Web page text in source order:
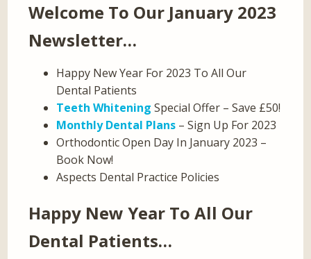
Welcome To Our January 2023
Newsletter…
Happy New Year For 2023 To All Our
Dental Patients
Teeth Whitening Special Offer – Save £50!
Monthly Dental Plans – Sign Up For 2023
Orthodontic Open Day In January 2023 –
Book Now!
Aspects Dental Practice Policies
Happy New Year To All Our
Dental Patients…